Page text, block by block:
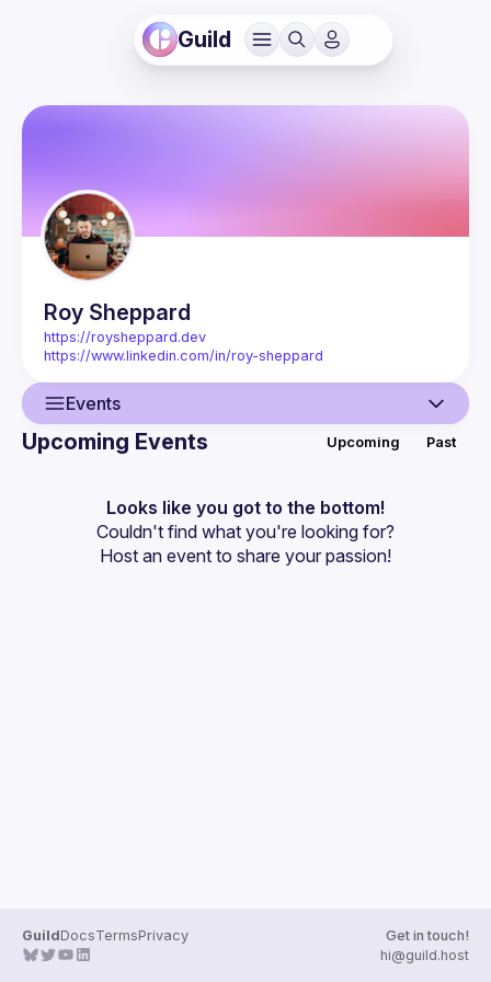
Guild
Roy Sheppard
https://roysheppard.dev
https://www.linkedin.com/in/roy-sheppard
Events
Events
Guilds
Upcoming Events Upcoming Past
Looks like you got to the bottom!
Couldn't find what you're looking for?
Host an event to share your passion!
GuildDocsTermsPrivacy
Get in touch!
hi@guild.host